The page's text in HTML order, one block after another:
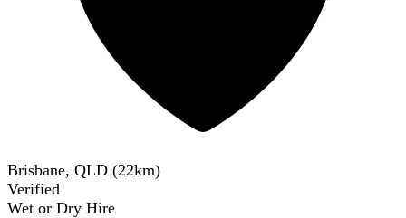
Brisbane, QLD (22km)
Verified
Wet or Dry Hire